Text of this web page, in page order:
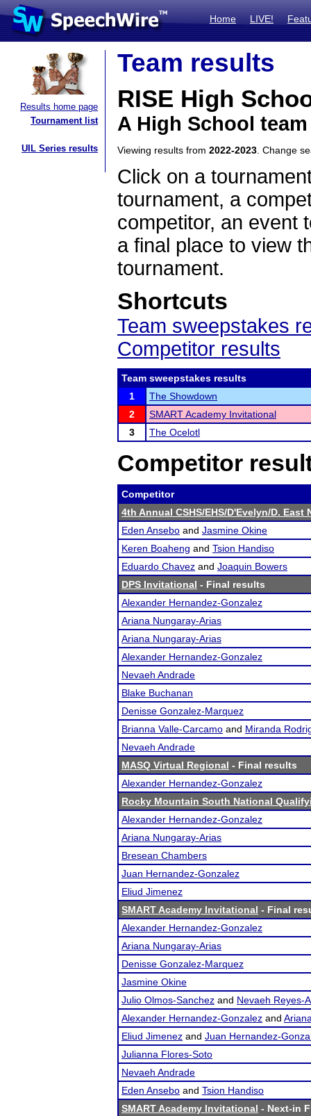
Home LIVE!
Results home page
Tournament list
UIL Series results
Team results
RISE High
A High School
Viewing results from 2022-2023 . Change
Click on a
tournament, a
competitor, an event
a final place to view
tournament.
Shortcuts
Team sweepstakes
Competitor results
Team sweepstakes results
1
The Showdown
2
SMART Academy Invitational
3
The Ocelotl
Competitor
Competitor
4th Annual CSHS/EHS/D'Evelyn/D. East
Eden Ansebo and Jasmine Okine
Keren Boaheng and Tsion Handiso
Eduardo Chavez and Joaquin Bowers
DPS Invitational - Final results
Alexander Hernandez-Gonzalez
Ariana Nungaray-Arias
Ariana Nungaray-Arias
Alexander Hernandez-Gonzalez
Nevaeh Andrade
Blake Buchanan
Denisse Gonzalez-Marquez
Brianna Valle-Carcamo and Miranda
Nevaeh Andrade
MASQ Virtual Regional - Final results
Alexander Hernandez-Gonzalez
Rocky Mountain South National
Alexander Hernandez-Gonzalez
Ariana Nungaray-Arias
Bresean Chambers
Juan Hernandez-Gonzalez
Eliud Jimenez
SMART Academy Invitational - Final
Alexander Hernandez-Gonzalez
Ariana Nungaray-Arias
Denisse Gonzalez-Marquez
Jasmine Okine
Julio Olmos-Sanchez and Nevaeh Reyes-
Alexander Hernandez-Gonzalez and
Eliud Jimenez and Juan Hernandez-
Julianna Flores-Soto
Nevaeh Andrade
Eden Ansebo and Tsion Handiso
SMART Academy Invitational - Next-in